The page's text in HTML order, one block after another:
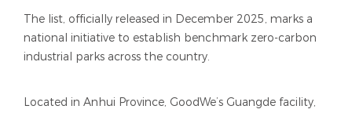
The list, officially released in December 2025, marks a
national initiative to establish benchmark zero-carbon
industrial parks across the country.
Located in Anhui Province, GoodWe’s Guangde facility,